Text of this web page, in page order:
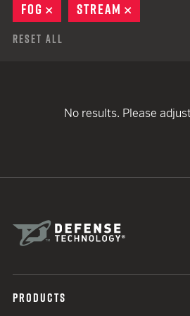
FOG
REMOVE
STREAM
Reset All
No results. Please
PRODUCTS